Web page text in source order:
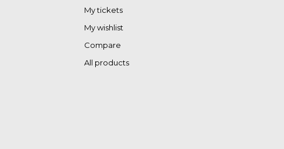
My tickets
My wishlist
Compare
All products